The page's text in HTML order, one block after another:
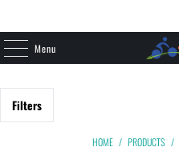
Menu
Filters
HOME / PRODUCTS /